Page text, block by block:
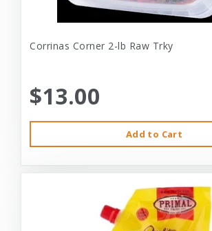
Corrinas Corner 2-lb Raw Trky
$13.00
Add to Cart